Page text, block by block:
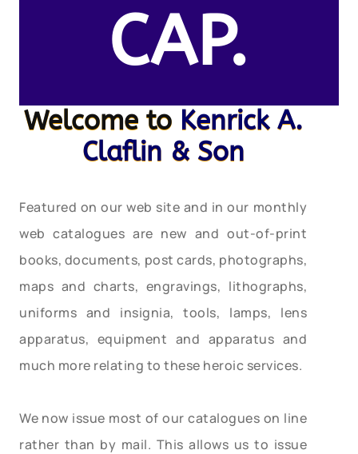
CAP.
Welcome to Kenrick A.
Claflin & Son
Featured on our web site and in our monthly
web catalogues are new and out-of-print
books, documents, post cards, photographs,
maps and charts, engravings, lithographs,
uniforms and insignia, tools, lamps, lens
apparatus, equipment and apparatus and
much more relating to these heroic services.
We now issue most of our catalogues on line
rather than by mail. This allows us to issue